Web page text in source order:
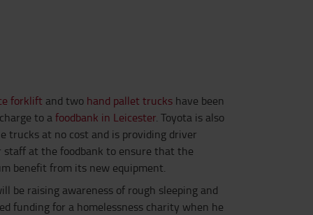
forklift and two hand pallet trucks have been
to afoodbank in Leicester. Toyota is also
trucks at no cost and is providing driver
at the foodbank to ensure that the
benefit from its new equipment.
be raising awareness of rough sleeping and
funding for a homelessness charity when he